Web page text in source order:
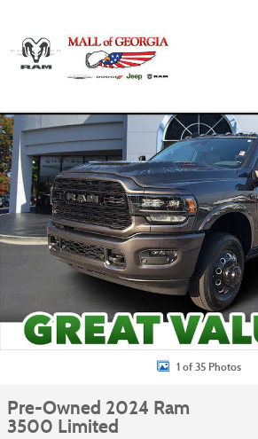
Used 2024 Ram 3500 Limited Truck Photo 1 of 35
1 of 35 Photos
Pre-Owned 2024 Ram
3500 Limited